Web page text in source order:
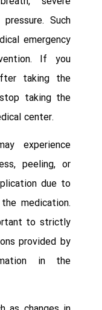
Such
emergency
If you
taking the
taking the
center.
experience
peeling, or
due to
medication.
to strictly
provided by
in the